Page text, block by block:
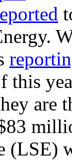
this
are
(LSE)